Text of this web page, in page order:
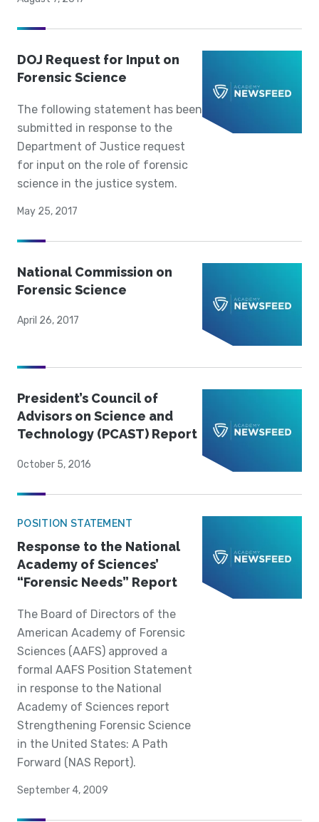
DOJ Request for Input on
Forensic Science
The following statement has been
submitted in response to the
Department of Justice request
for input on the role of forensic
science in the justice system.
May 25, 2017
National Commission on
Forensic Science
April 26, 2017
President’s Council of
Advisors on Science and
Technology (PCAST) Report
October 5, 2016
POSITION STATEMENT
Response to the National
Academy of Sciences’
“Forensic Needs” Report
The Board of Directors of the
American Academy of Forensic
Sciences (AAFS) approved a
formal AAFS Position Statement
in response to the National
Academy of Sciences report
Strengthening Forensic Science
in the United States: A Path
Forward (NAS Report).
September 4, 2009